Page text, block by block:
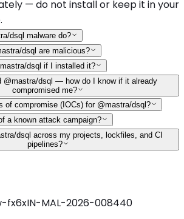
— do not install or keep it in your
dsql malware do?
dsql are malicious?
dsql if I installed it?
@mastra/dsql — how do I know if it already
compromised me?
of compromise (IOCs) for @mastra/dsql?
a known attack campaign?
dsql across my projects, lockfiles, and CI
pipelines?
fx6xIN-MAL-2026-008440